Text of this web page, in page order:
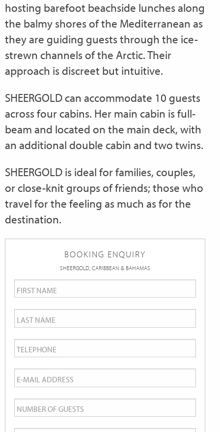
hosting barefoot beachside lunches along
the balmy shores of the Mediterranean as
they are guiding guests through the ice-
strewn channels of the Arctic. Their
approach is discreet but intuitive.
SHEERGOLD can accommodate 10 guests
across four cabins. Her main cabin is full-
beam and located on the main deck, with
an additional double cabin and two twins.
SHEERGOLD is ideal for families, couples,
or close-knit groups of friends; those who
travel for the feeling as much as for the
destination.
BOOKING ENQUIRY
SHEERGOLD, CARIBBEAN & BAHAMAS
First
Name *
Last
Name *
Telephone
Email
*
Number
of